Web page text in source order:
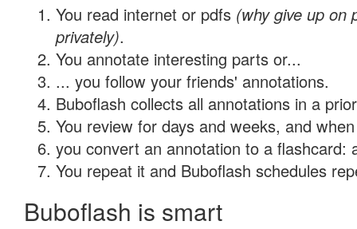
You read internet or pdfs (why give up on
privately).
You annotate interesting parts or...
... you follow your friends' annotations.
Buboflash collects all annotations in a
You review for days and weeks, and
you convert an annotation to a flashcard:
You repeat it and Buboflash schedules
Buboflash is smart